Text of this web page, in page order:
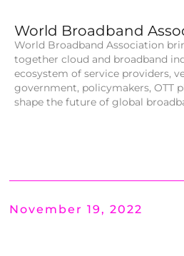
World Broadband
World Broadband Association
together cloud and broadband
ecosystem of service providers,
government, policymakers, OTT
shape the future of global
November 19, 2022